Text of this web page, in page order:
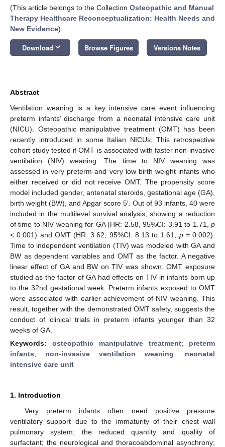
(This article belongs to the Collection Osteopathic and Manual
Therapy Healthcare Reconceptualization: Health Needs and
New Evidence)
Download keyboard_arrow_down Browse Figures Versions Notes
Abstract
Ventilation weaning is a key intensive care event influencing
preterm infants’ discharge from a neonatal intensive care unit
(NICU). Osteopathic manipulative treatment (OMT) has been
recently introduced in some Italian NICUs. This retrospective
cohort study tested if OMT is associated with faster non-invasive
ventilation (NIV) weaning. The time to NIV weaning was
assessed in very preterm and very low birth weight infants who
either received or did not receive OMT. The propensity score
model included gender, antenatal steroids, gestational age (GA),
birth weight (BW), and Apgar score 5′. Out of 93 infants, 40 were
included in the multilevel survival analysis, showing a reduction
of time to NIV weaning for GA (HR: 2.58, 95%CI: 3.91 to 1.71, p
< 0.001) and OMT (HR: 3.62, 95%CI: 8.13 to 1.61, p= 0.002).
Time to independent ventilation (TIV) was modeled with GA and
BW as dependent variables and OMT as the factor. A negative
linear effect of GA and BW on TIV was shown. OMT exposure
studied as the factor of GA had effects on TIV in infants born up
to the 32nd gestational week. Preterm infants exposed to OMT
were associated with earlier achievement of NIV weaning. This
result, together with the demonstrated OMT safety, suggests the
conduct of clinical trials in preterm infants younger than 32
weeks of GA.
Keywords: osteopathic manipulative treatment; preterm
infants; non-invasive ventilation weaning; neonatal
intensive care unit
1. Introduction
Very preterm infants often need positive pressure
ventilatory support due to the immaturity of their chest wall
pulmonary system; the reduced quantity and quality of
surfactant; the neurological and thoracoabdominal asynchrony;